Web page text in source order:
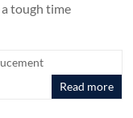
tough time
Read more